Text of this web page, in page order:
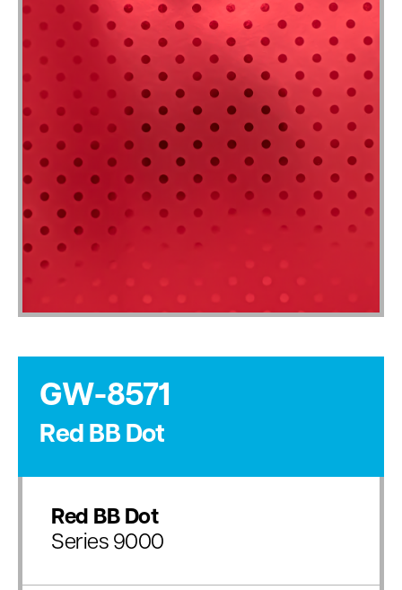
0
GW-8571
Red BB Dot
Red BB Dot
Series 9000